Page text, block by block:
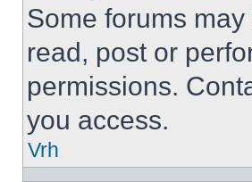
Some forums
read, post or
permissions.
you access.
Vrh